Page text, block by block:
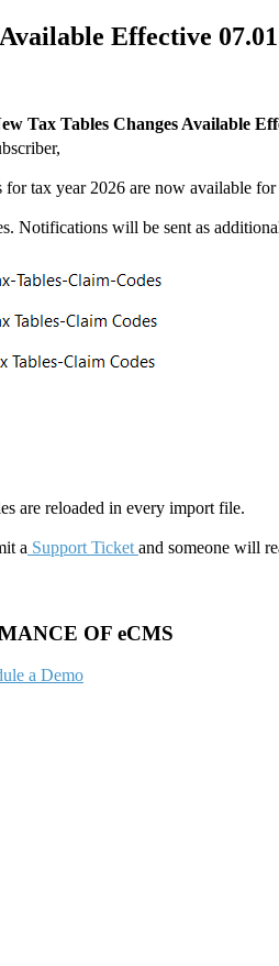
Effective
Tax Tables Changes Available
for tax year 2026 are now available
Notifications will be sent as
are reloaded in every import file.
a Support Ticket and someone will
OF eCMS
a Demo